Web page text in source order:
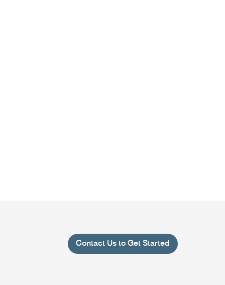
Contact Us to Get Started